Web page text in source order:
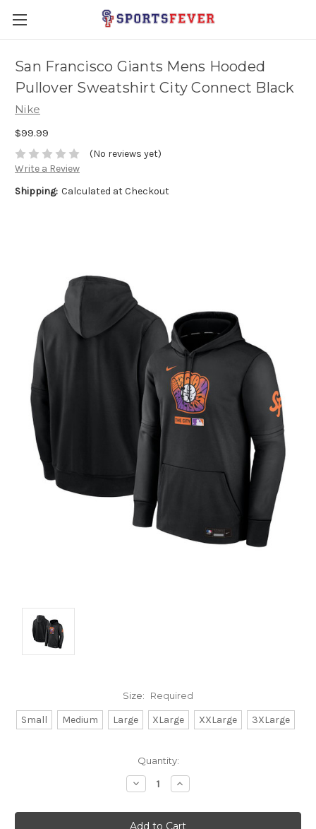
San Francisco Giants Mens Hooded
Pullover Sweatshirt City Connect Black
Nike
$99.99
(No reviews yet)
Write a Review
Shipping: Calculated at Checkout
Size: Required
Small Medium Large XLarge XXLarge 3XLarge
Quantity:
Decrease
Quantity:
Increase
Quantity: